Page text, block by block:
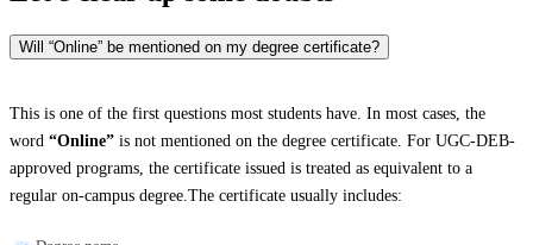
Will “Online” be mentioned on my degree certificate?
This is one of the first questions most students have. In most cases, the
word “Online” is not mentioned on the degree certificate. For UGC-DEB-
approved programs, the certificate issued is treated as equivalent to a
regular on-campus degree.The certificate usually includes: